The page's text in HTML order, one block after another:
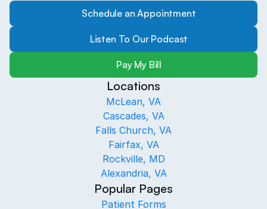
Schedule an Appointment
Listen To Our Podcast
Pay My Bill
Locations
McLean, VA
Cascades, VA
Falls Church, VA
Fairfax, VA
Rockville, MD
Alexandria, VA
Popular Pages
Patient Forms